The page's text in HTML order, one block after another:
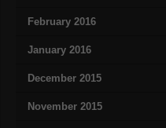
February 2016
January 2016
December 2015
November 2015